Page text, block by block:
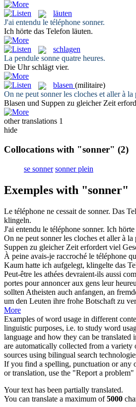
läuten
J'ai entendu le téléphone sonner.
Ich hörte das Telefon läuten.
schlagen
La pendule sonne quatre heures.
Die Uhrschlägt vier.
blasen (militaire)
On ne peutsonnerles cloches et aller à la
Blasen und Suppen zu gleicher Zeit
other translations 1
hide
Collocations with "sonner" (2)
se sonner sonner plein
Exemples with "sonner"
Le téléphone ne cessait de sonner. Das
klingeln.
J'ai entendu le téléphone sonner. Ich hörte
On ne peut sonnerles cloches et aller à la
Suppen zu gleicher Zeit erfordert viel
À peine avais-je raccroché le téléphone
Kaum hatte ich aufgelegt, klingelte das
Peut-être les athées devraient-ils aussi
portes pour annoncer aux gens leur
sollten Atheisten auch anfangen, an
um den Leuten ihre frohe Botschaft zu
More
Examples of word usage in different
linguistic purposes, i.e. to study word
language and how they can be translated
are automatically collected from a
sources using bilingual search
If you find a spelling, punctuation or any
or translation, use the "Report a
Your text has been partially translated.
You can translate a maximum of5000